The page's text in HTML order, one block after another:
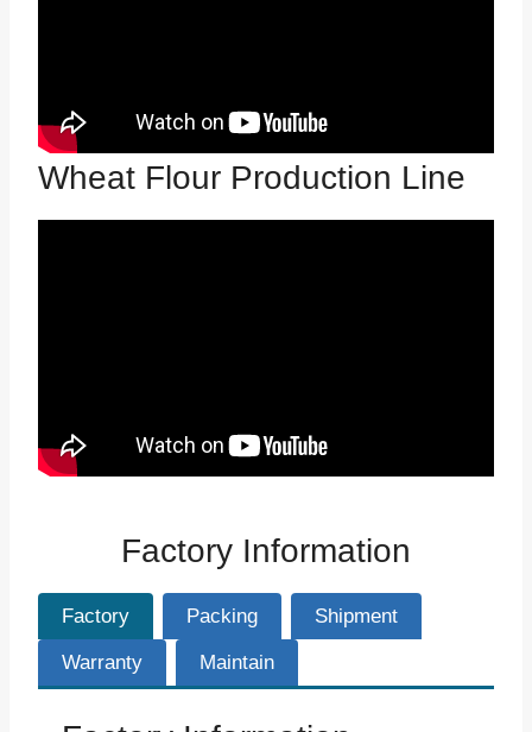
Wheat Flour Production Line
Factory Information
Factory Packing Shipment
Warranty Maintain